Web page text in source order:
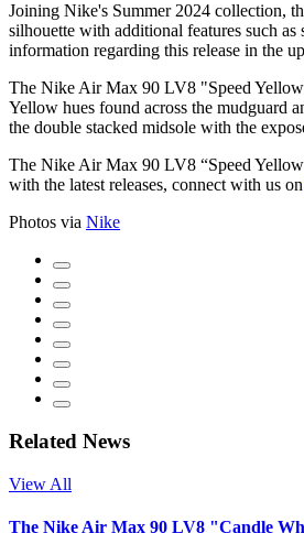
Joining Nike's Summer 2024 collection,
silhouette with additional features such
information regarding this release in the
The Nike Air Max 90 LV8 "Speed
Yellow hues found across the mudguard
the double stacked midsole with the
The Nike Air Max 90 LV8 “Speed
with the latest releases, connect with us on
Photos via Nike
Related News
View All
The Nike Air Max 90 LV8 "Candle